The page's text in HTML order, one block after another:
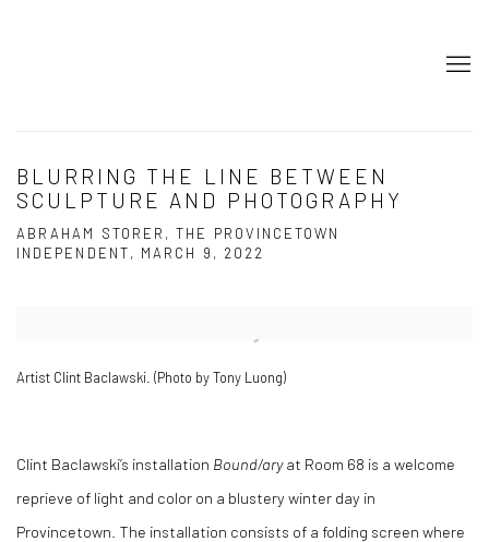
BLURRING THE LINE BETWEEN
SCULPTURE AND PHOTOGRAPHY
ABRAHAM STORER, THE PROVINCETOWN
INDEPENDENT, MARCH 9, 2022
Artist Clint Baclawski. (Photo by Tony Luong)
Clint Baclawski’s installation Bound/aryat Room 68 is a welcome
reprieve of light and color on a blustery winter day in
Provincetown. The installation consists of a folding screen where